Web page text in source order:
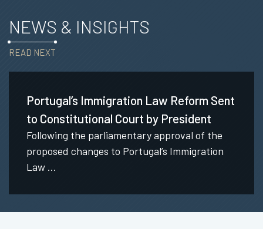
NEWS & INSIGHTS
READ NEXT
Portugal’s Immigration Law Reform Sent
to Constitutional Court by President
Following the parliamentary approval of the
proposed changes to Portugal’s Immigration
Law ...